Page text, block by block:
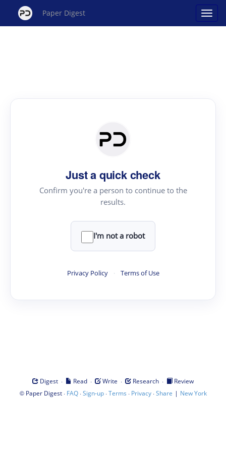
Paper Digest
Just a quick check
Confirm you're a person to continue to the
results.
I'm not a robot
Privacy Policy · Terms of Use
Digest · Read · Write · Research ·
Review
© Paper Digest· FAQ·Sign-up·Terms · Privacy·Share | New York